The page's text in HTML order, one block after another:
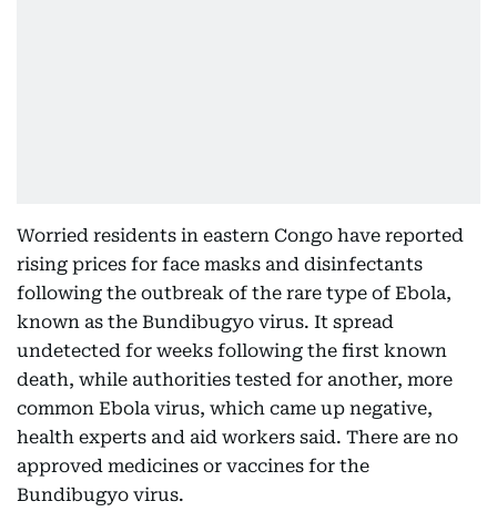
Worried residents in eastern Congo have reported
rising prices for face masks and disinfectants
following the outbreak of the rare type of Ebola,
known as the Bundibugyo virus. It spread
undetected for weeks following the first known
death, while authorities tested for another, more
common Ebola virus, which came up negative,
health experts and aid workers said. There are no
approved medicines or vaccines for the
Bundibugyo virus.